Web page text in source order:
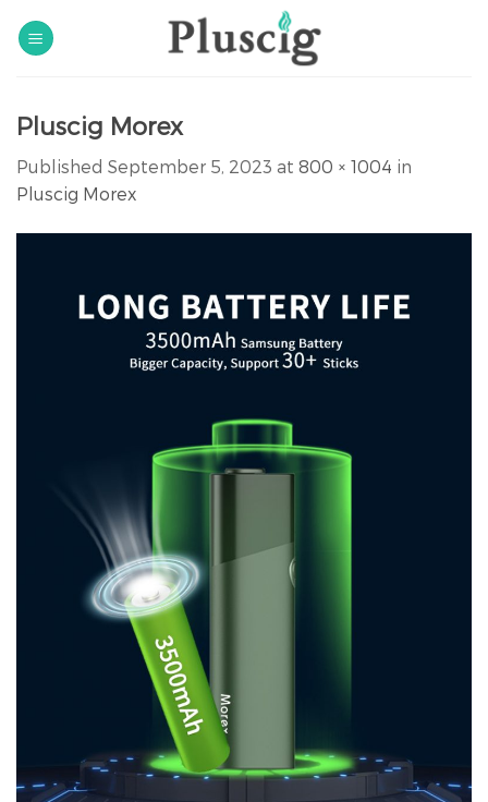
Pluscig Morex
Published September 5, 2023 at 800 × 1004 in
Pluscig Morex